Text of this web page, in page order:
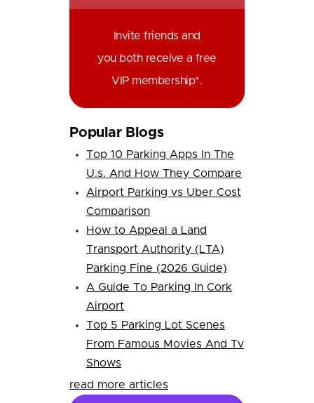
Invite friends and
you both receive a free
VIP membership*.
Popular Blogs
Top 10 Parking Apps In The
U.s. And How They Compare
Airport Parking vs Uber Cost
Comparison
How to Appeal a Land
Transport Authority (LTA)
Parking Fine (2026 Guide)
A Guide To Parking In Cork
Airport
Top 5 Parking Lot Scenes
From Famous Movies And Tv
Shows
read more articles